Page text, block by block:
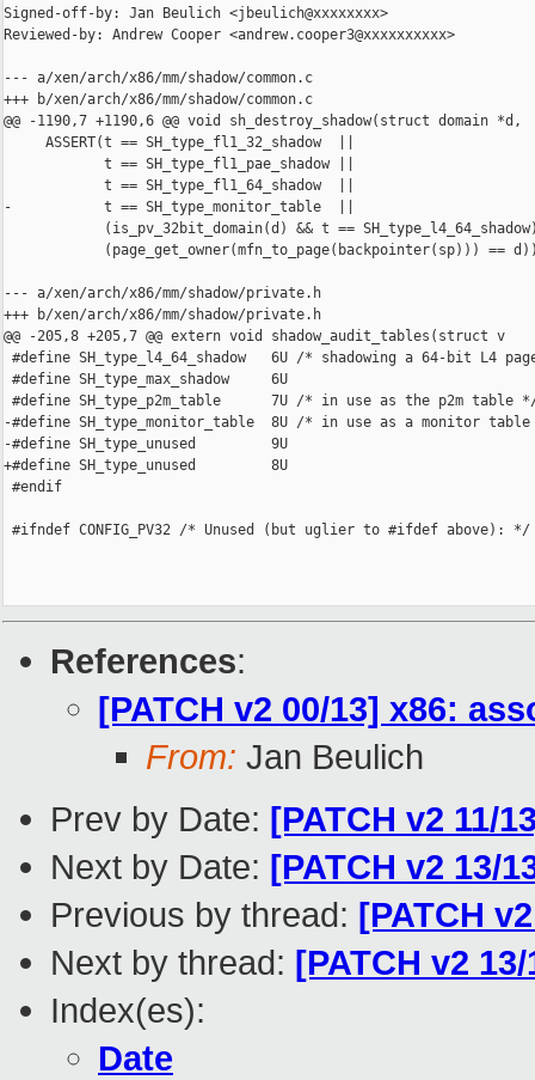
Signed-off-by: Jan Beulich <jbeulich@xxxxxxxx>
Reviewed-by: Andrew Cooper <andrew.cooper3@xxxxxxxxxx>
--- a/xen/arch/x86/mm/shadow/common.c
+++ b/xen/arch/x86/mm/shadow/common.c
@@ -1190,7 +1190,6 @@ void sh_destroy_shadow(struct domain *d,
     ASSERT(t == SH_type_fl1_32_shadow  ||
            t == SH_type_fl1_pae_shadow ||
            t == SH_type_fl1_64_shadow  ||
-           t == SH_type_monitor_table  ||
(is_pv_32bit_domain(d) && t ==
(page_get_owner(mfn_to_page(backpointer(sp))) ==
--- a/xen/arch/x86/mm/shadow/private.h
+++ b/xen/arch/x86/mm/shadow/private.h
@@ -205,8 +205,7 @@ extern void shadow_audit_tables(struct v
#define SH_type_l4_64_shadow   6U /* shadowing a 64-bit L4
#define SH_type_max_shadow     6U
#define SH_type_p2m_table      7U /* in use as the p2m table
-#define SH_type_monitor_table  8U /* in use as a monitor
-#define SH_type_unused         9U
+#define SH_type_unused         8U
#endif
#ifndef CONFIG_PV32 /* Unused (but uglier to #ifdef above): */
References:
[PATCH v2 00/13] x86:
From: Jan Beulich
Prev by Date: [PATCH v2 11/
Next by Date: [PATCH v2 13/
Previous by thread: [PATCH
Next by thread: [PATCH v2
Index(es):
Date